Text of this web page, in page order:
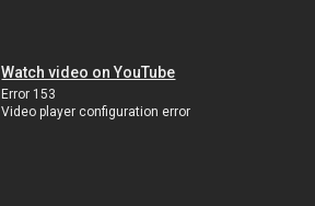
Watch video on YouTube
Error 153
Video player configuration error